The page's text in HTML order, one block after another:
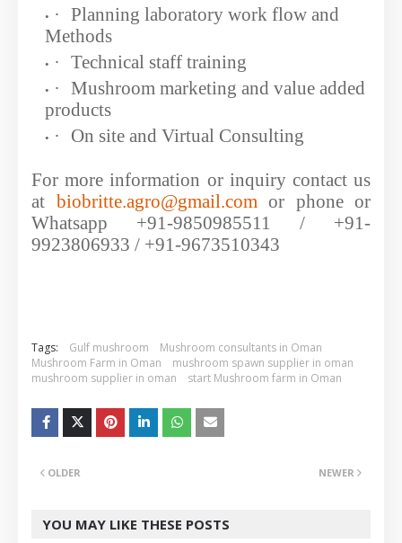
· Planning laboratory work flow and
Methods
· Technical staff training
· Mushroom marketing and value added
products
·
On site and Virtual Consulting
For more information or inquiry contact us
at biobritte.agro@gmail.com or phone or
Whatsapp +91-9850985511 / +91-
9923806933 / +91-9673510343
Tags: Gulf mushroom
Mushroom consultants in Oman
Mushroom Farm in Oman
mushroom spawn supplier in oman
mushroom supplier in oman
start Mushroom farm in Oman
NEWER
OLDER
YOU MAY LIKE THESE POSTS